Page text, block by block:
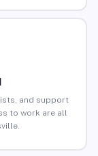
and support
to work are all